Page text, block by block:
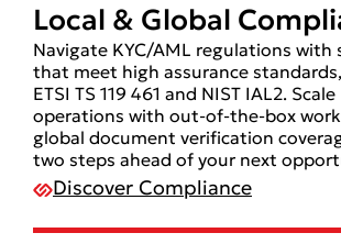
Local & Global
Navigate KYC/AML regulations with
that meet high assurance
ETSI TS 119 461 and NIST IAL2. Scale
operations with out-of-the-box
global document verification
two steps ahead of your next
Discover Compliance